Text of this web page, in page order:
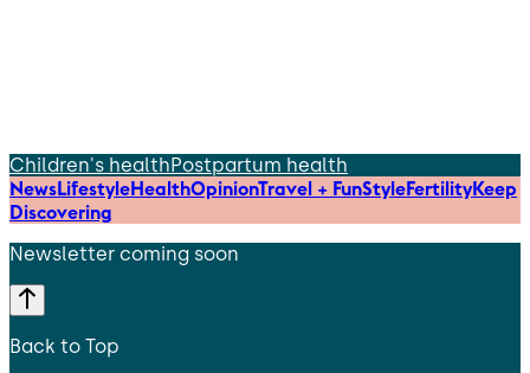
Children's healthPostpartum health
NewsLifestyleHealthOpinionTravel + FunStyleFertilityKeep
Discovering
Newsletter coming soon
Back to Top